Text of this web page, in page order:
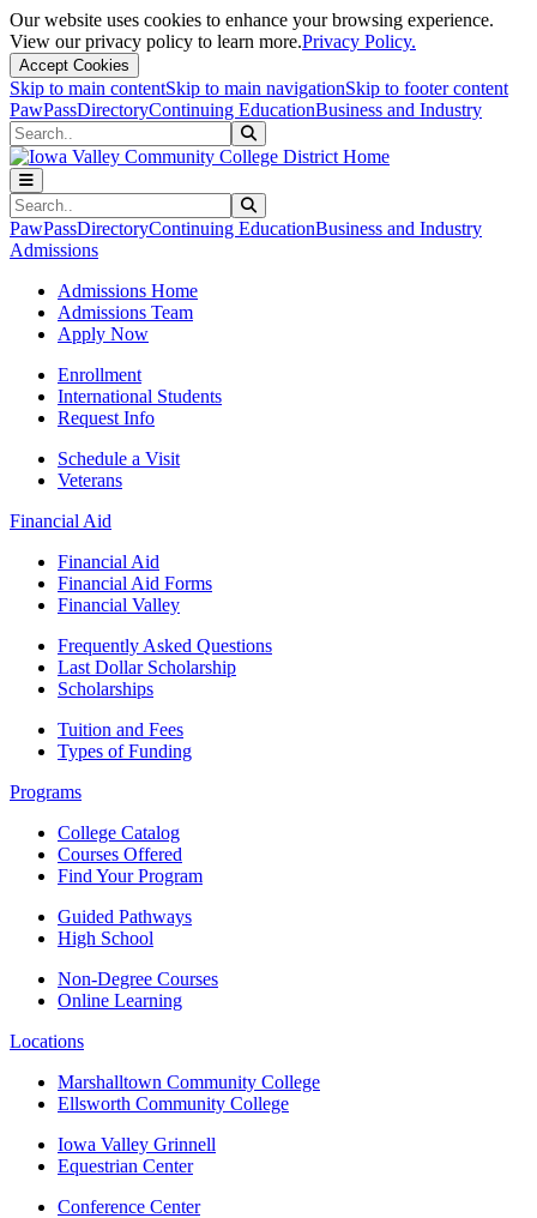
Our website uses cookies to enhance your browsing experience.
View our privacy policy to learn more.Privacy Policy.
Accept Cookies
Skip to main contentSkip to main navigationSkip to footer content
PawPassDirectoryContinuing EducationBusiness and Industry
Search
Search
PawPassDirectoryContinuing EducationBusiness and Industry
Admissions
Admissions Home
Admissions Team
Apply Now
Enrollment
International Students
Request Info
Schedule a Visit
Veterans
Financial Aid
Financial Aid
Financial Aid Forms
Financial Valley
Frequently Asked Questions
Last Dollar Scholarship
Scholarships
Tuition and Fees
Types of Funding
Programs
College Catalog
Courses Offered
Find Your Program
Guided Pathways
High School
Non-Degree Courses
Online Learning
Locations
Marshalltown Community College
Ellsworth Community College
Iowa Valley Grinnell
Equestrian Center
Conference Center